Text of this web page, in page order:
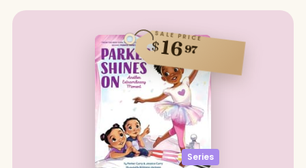
Series
SALE PRICE
$1697